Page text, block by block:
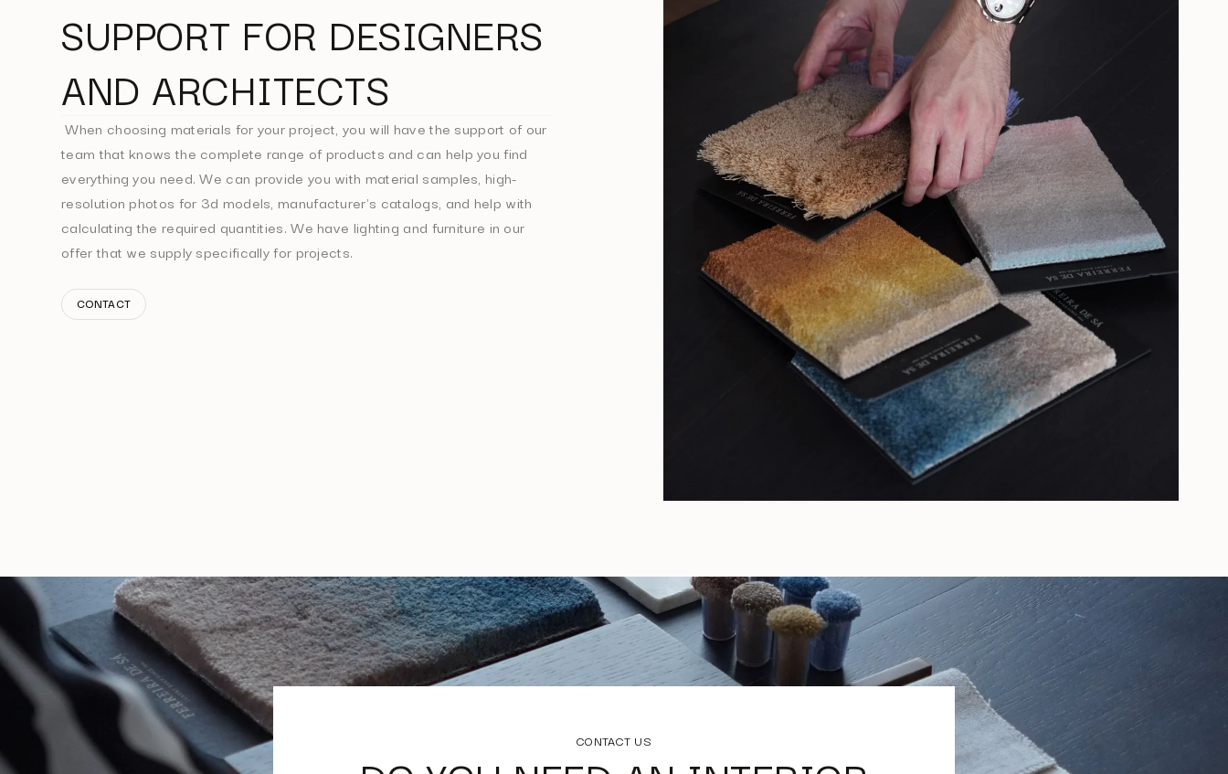
SUPPORT FOR DESIGNERS
AND ARCHITECTS
When choosing materials for your project, you will have the support of our
team that knows the complete range of products and can help you find
everything you need. We can provide you with material samples, high-
resolution photos for 3d models, manufacturer's catalogs, and help with
calculating the required quantities. We have lighting and furniture in our
offer that we supply specifically for projects.
CONTACT
CONTACT US